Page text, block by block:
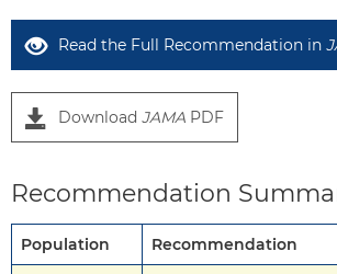
Read the Full Recommendation in
Download JAMA PDF
Recommendation
Population Recommendation